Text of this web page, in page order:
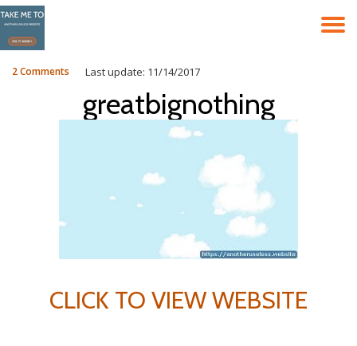
Skip
to
content
Last update: 11/14/2017
2 Comments
greatbignothing
CLICK TO VIEW WEBSITE